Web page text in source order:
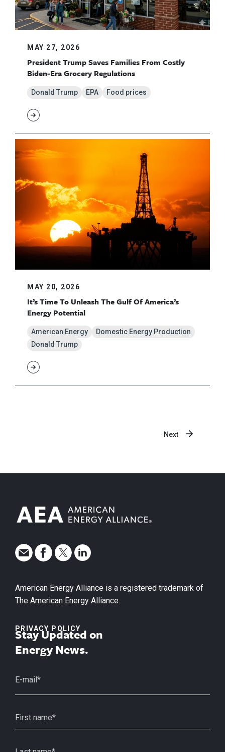
MAY 27, 2026
President Trump Saves Families From Costly
Biden-Era Grocery Regulations
Donald Trump EPA Food prices
MAY 20, 2026
It’s Time To Unleash The Gulf Of America’s
Energy Potential
American Energy
Domestic Energy Production
Donald Trump
Next
American Energy Alliance is a registered trademark of
The American Energy Alliance.
PRIVACY POLICY
Stay Updated on
Energy News.